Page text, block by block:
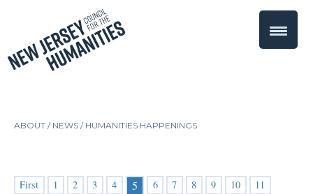
ABOUT / NEWS /HUMANITIES HAPPENINGS
First 1 2 3 4 5 6 7 8 9 10
11